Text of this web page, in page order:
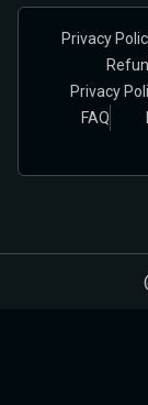
Privacy
Privacy
FAQ